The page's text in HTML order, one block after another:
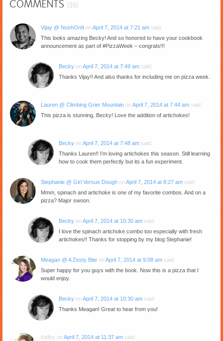
COMMENTS (35)
Vijay @ NoshOnIt on April 7, 2014 at 7:21 am said:
This looks amazing Becky! And so honored to have your cookbook
announcement as part of #PizzaWeek – congrats!!!
Becky on April 7, 2014 at 7:49 am said:
Thanks Vijay!! And also thanks for including me on pizza week.
Lauren @ Climbing Grier Mountain on April 7, 2014 at 7:44 am said:
This pizza is stunning, Becky! Love the addition of artichokes!
Becky on April 7, 2014 at 7:48 am said:
Thanks Lauren!! I’m loving artichokes this season. Still learning
how to cook them perfectly but its a fun experiment.
Stephanie @ Girl Versus Dough on April 7, 2014 at 8:27 am said:
Mmm, spinach and artichoke is one of my favorite combos. And on a
pizza? Major swoon.
Becky on April 7, 2014 at 10:30 am said:
I love the spinach artichoke combo too especially with fresh
artichokes!! Thanks for stopping by my blog Stephanie!
Meagan @ A Zesty Bite on April 7, 2014 at 9:08 am said:
Super happy for you guys with the book. Now this is a pizza that I
would enjoy.
Becky on April 7, 2014 at 10:30 am said:
Thanks Meagan! Great to hear from you!
Kelley on April 7, 2014 at 11:37 am said: